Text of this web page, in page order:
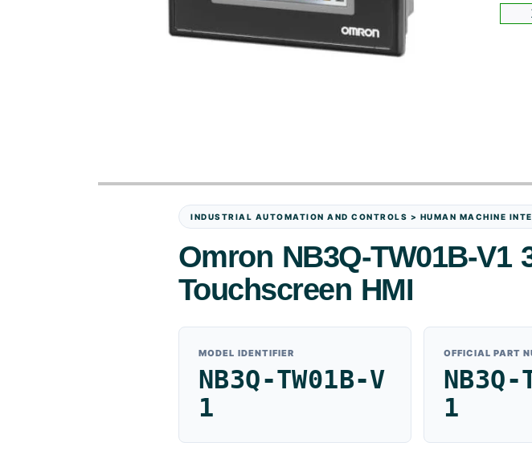
INDUSTRIAL AUTOMATION AND CONTROLS > HUMAN MACHINE
Omron NB3Q-TW01B-V1
Touchscreen HMI
MODEL IDENTIFIER
NB3Q-TW01B-V
1
OFFICIAL PART
NB3Q-
1